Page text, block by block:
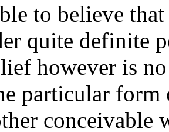
to believe
quite definite
however is
particular
conceivable